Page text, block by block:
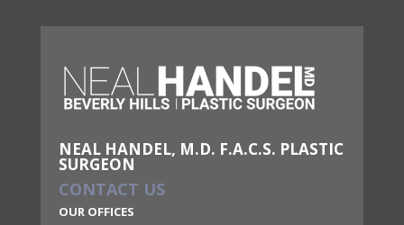
NEAL HANDEL, M.D. F.A.C.S. PLASTIC
SURGEON
CONTACT US
OUR OFFICES